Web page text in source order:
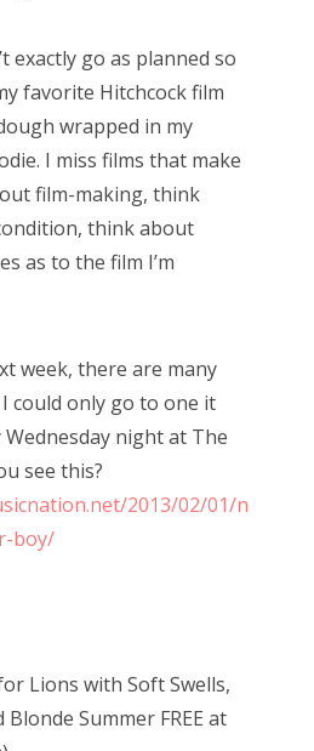
exactly go as planned so
favorite Hitchcock film
wrapped in my
I miss films that make
film-making, think
think about
as to the film I’m
week, there are many
could only go to one it
night at The
see this?
2013/02/01/n
boy/
Lions with Soft Swells,
Summer FREE at